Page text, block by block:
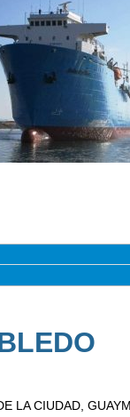
LA CIUDAD,